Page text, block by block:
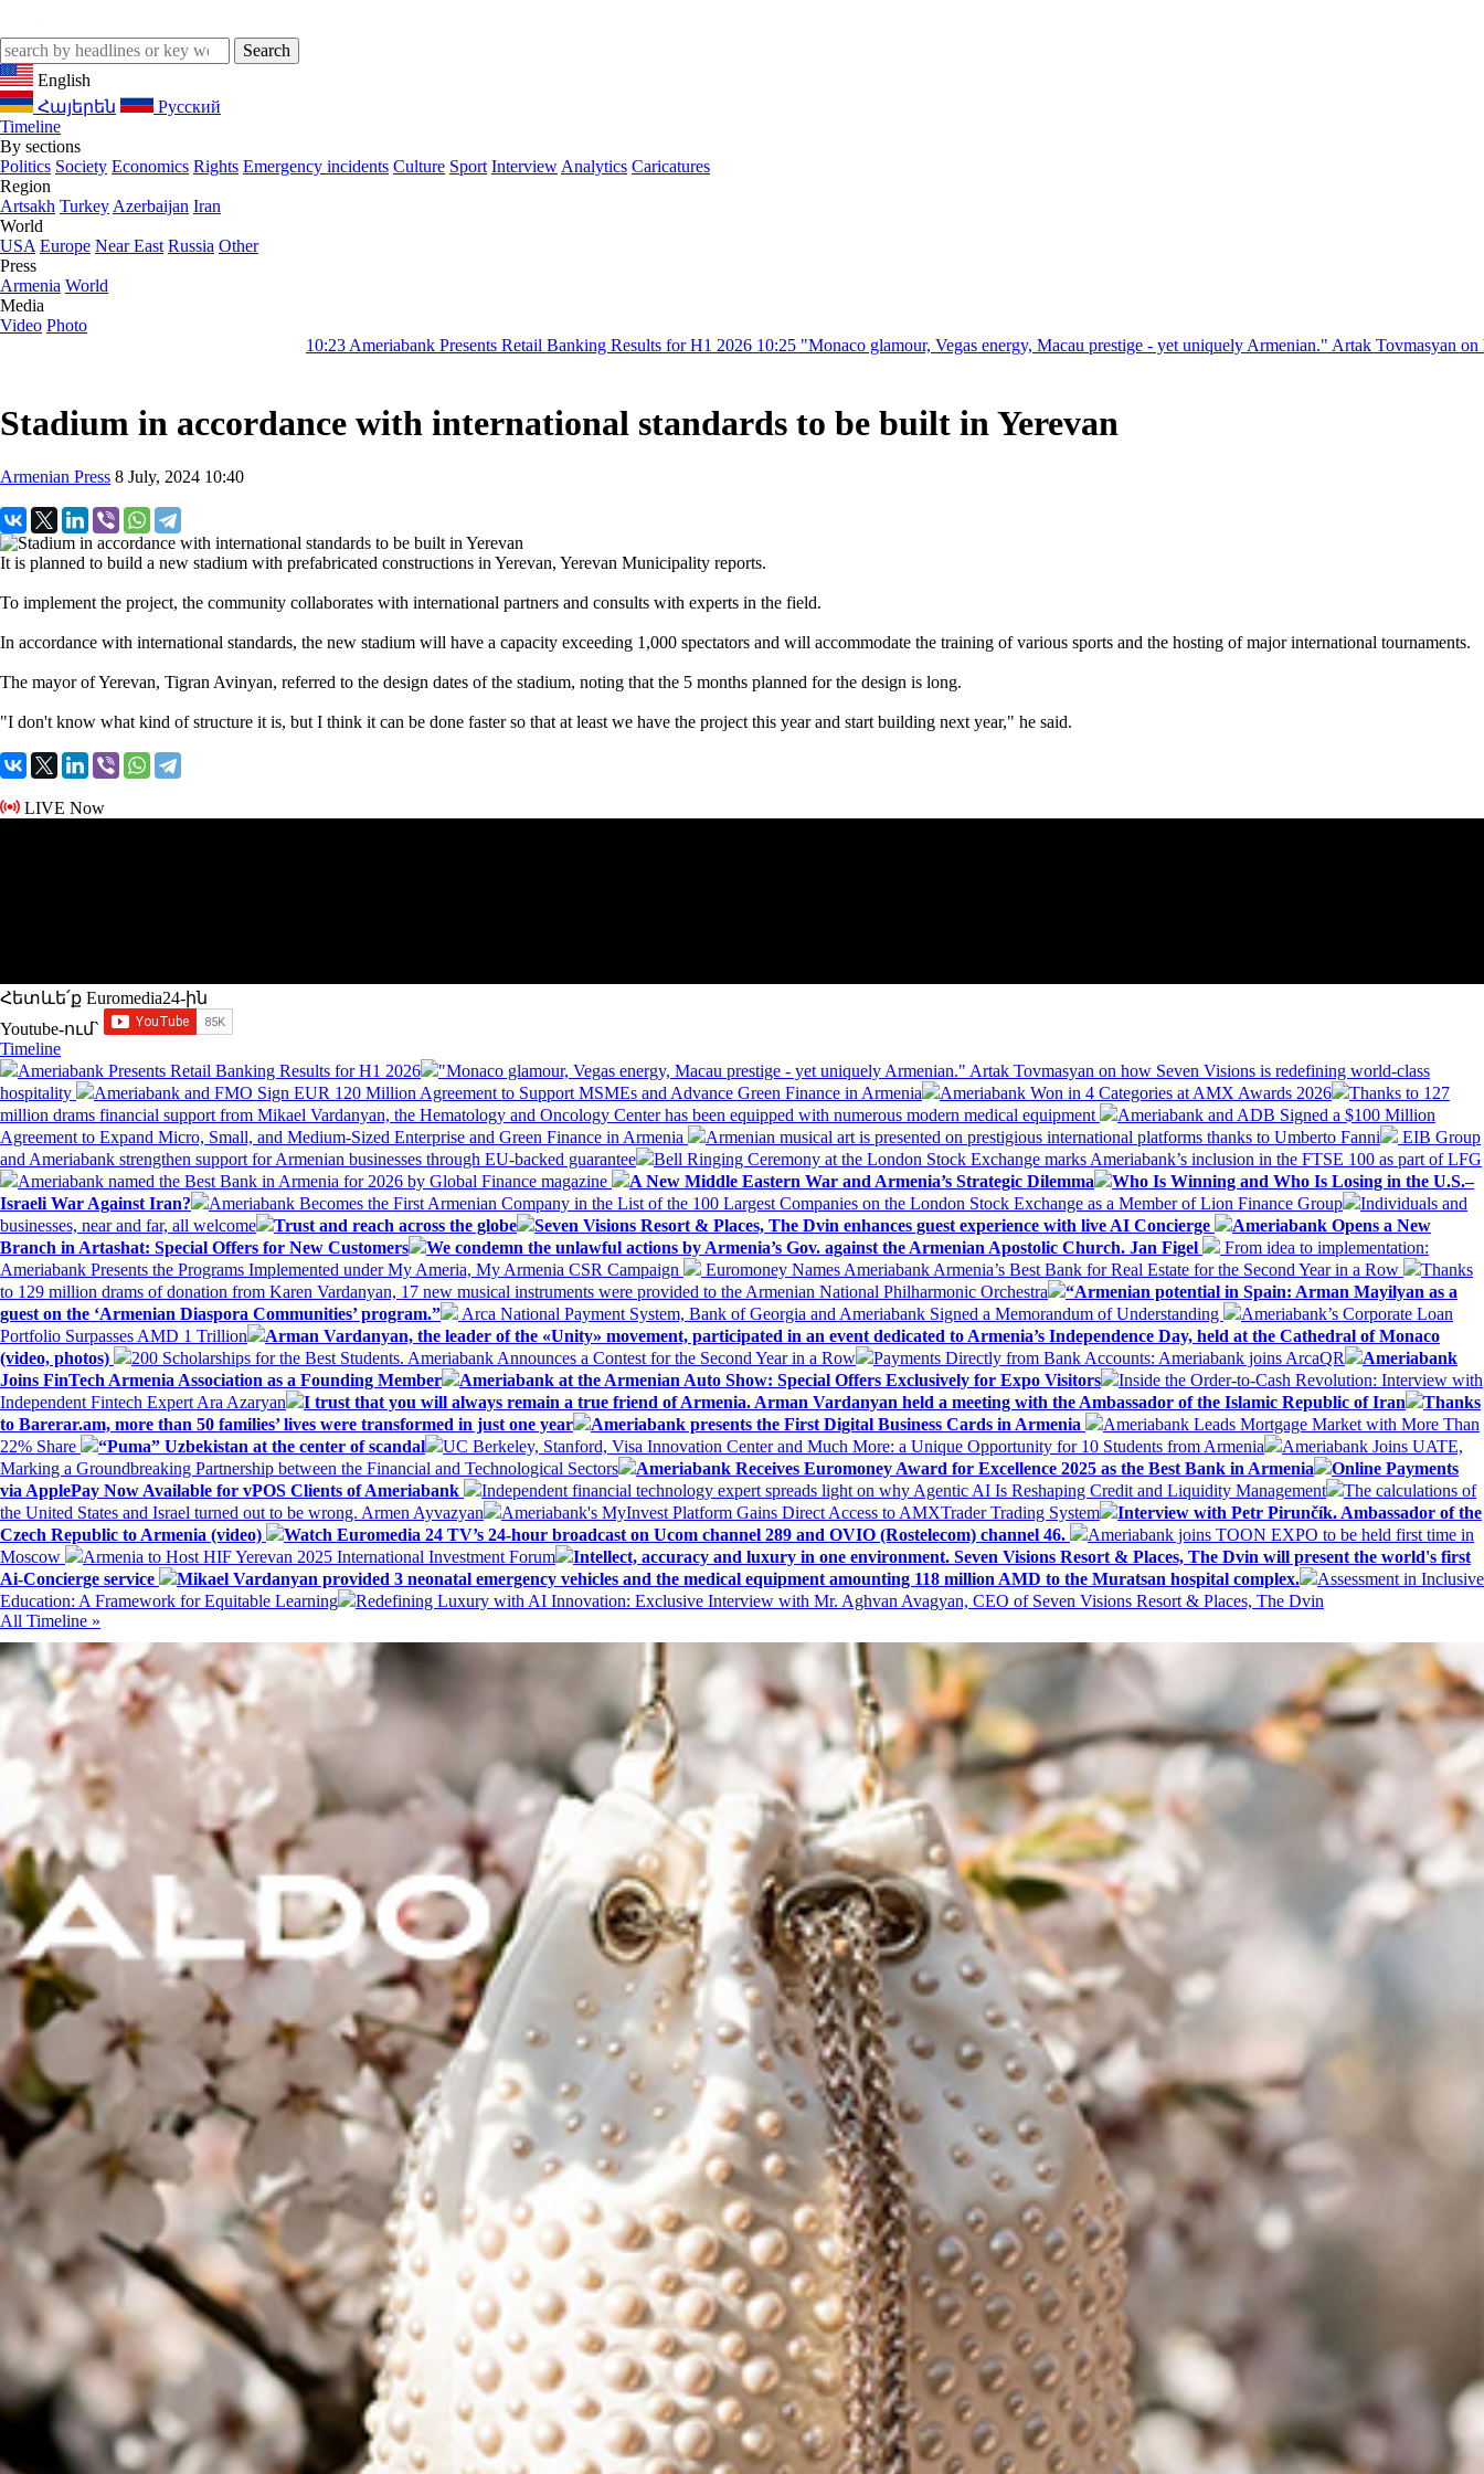
English
Հայերեն
Русский
Timeline
By sections
Politics Society Economics Rights Emergency incidents Culture Sport Interview Analytics Caricatures
Region
Artsakh Turkey Azerbaijan Iran
World
USA Europe Near East Russia Other
Press
Armenia World
Media
Video Photo
Ameriabank Presents Retail Banking Results for H1 2026 10:25"Monaco glamour, Vegas energy, Macau prestige - yet uniquely Armenian." Artak Tovmasyan on how Seven
Stadium in accordance with international standards to be built in Yerevan
Armenian Press 8 July, 2024 10:40
It is planned to build a new stadium with prefabricated constructions in Yerevan, Yerevan Municipality reports.
To implement the project, the community collaborates with international partners and consults with experts in the field.
In accordance with international standards, the new stadium will have a capacity exceeding 1,000 spectators and will accommodate the training of various sports and the hosting of major international tournaments.
The mayor of Yerevan, Tigran Avinyan, referred to the design dates of the stadium, noting that the 5 months planned for the design is long.
"I don't know what kind of structure it is, but I think it can be done faster so that at least we have the project this year and start building next year," he said.
LIVE Now
Հետևե՛ք Euromedia24-ին
Youtube-ում`
Timeline
Ameriabank Presents Retail Banking Results for H1 2026
"Monaco glamour, Vegas energy, Macau prestige - yet uniquely Armenian." Artak Tovmasyan on how Seven Visions is redefining world-class
hospitality
Ameriabank and FMO Sign EUR 120 Million Agreement to Support MSMEs and Advance Green Finance in Armenia Ameriabank Won in 4 Categories at AMX Awards 2026
Thanks to 127
million drams financial support from Mikael Vardanyan, the Hematology and Oncology Center has been equipped with numerous modern medical equipment
Ameriabank and ADB Signed a $100 Million
Agreement to Expand Micro, Small, and Medium-Sized Enterprise and Green Finance in Armenia
Armenian musical art is presented on prestigious international platforms thanks to Umberto Fanni
EIB Group
and Ameriabank strengthen support for Armenian businesses through EU-backed guarantee
Bell Ringing Ceremony at the London Stock Exchange marks Ameriabank’s inclusion in the FTSE 100 as part of LFG
Ameriabank named the Best Bank in Armenia for 2026 by Global Finance magazine
A New Middle Eastern War and Armenia’s Strategic Dilemma
Who Is Winning and Who Is Losing in the U.S.–
Israeli War Against Iran?
Ameriabank Becomes the First Armenian Company in the List of the 100 Largest Companies on the London Stock Exchange as a Member of Lion Finance Group
Individuals and
businesses, near and far, all welcome
Trust and reach across the globe Seven Visions Resort & Places, The Dvin enhances guest experience with live AI Concierge
Ameriabank Opens a New
Branch in Artashat: Special Offers for New Customers
We condemn the unlawful actions by Armenia’s Gov. against the Armenian Apostolic Church. Jan Figel
From idea to implementation:
Ameriabank Presents the Programs Implemented under My Ameria, My Armenia CSR Campaign
Euromoney Names Ameriabank Armenia’s Best Bank for Real Estate for the Second Year in a Row
Thanks
to 129 million drams of donation from Karen Vardanyan, 17 new musical instruments were provided to the Armenian National Philharmonic Orchestra
“Armenian potential in Spain: Arman Mayilyan as a
guest on the ‘Armenian Diaspora Communities’ program.”
Arca National Payment System, Bank of Georgia and Ameriabank Signed a Memorandum of Understanding
Ameriabank’s Corporate Loan
Portfolio Surpasses AMD 1 Trillion
Arman Vardanyan, the leader of the «Unity» movement, participated in an event dedicated to Armenia’s Independence Day, held at the Cathedral of Monaco
(video, photos)
200 Scholarships for the Best Students. Ameriabank Announces a Contest for the Second Year in a Row Payments Directly from Bank Accounts: Ameriabank joins ArcaQR
Ameriabank
Joins FinTech Armenia Association as a Founding Member
Ameriabank at the Armenian Auto Show: Special Offers Exclusively for Expo Visitors
Inside the Order-to-Cash Revolution: Interview with
Independent Fintech Expert Ara Azaryan
I trust that you will always remain a true friend of Armenia. Arman Vardanyan held a meeting with the Ambassador of the Islamic Republic of Iran
Thanks
to Barerar.am, more than 50 families’ lives were transformed in just one year
Ameriabank presents the First Digital Business Cards in Armenia
Ameriabank Leads Mortgage Market with More Than
22% Share
“Puma” Uzbekistan at the center of scandal UC Berkeley, Stanford, Visa Innovation Center and Much More: a Unique Opportunity for 10 Students from Armenia
Ameriabank Joins UATE,
Marking a Groundbreaking Partnership between the Financial and Technological Sectors
Ameriabank Receives Euromoney Award for Excellence 2025 as the Best Bank in Armenia
Online Payments
via ApplePay Now Available for vPOS Clients of Ameriabank
Independent financial technology expert spreads light on why Agentic AI Is Reshaping Credit and Liquidity Management
The calculations of
the United States and Israel turned out to be wrong. Armen Ayvazyan
Ameriabank's MyInvest Platform Gains Direct Access to AMXTrader Trading System
Interview with Petr Pirunčík. Ambassador of the
Czech Republic to Armenia (video)
Watch Euromedia 24 TV’s 24-hour broadcast on Ucom channel 289 and OVIO (Rostelecom) channel 46.
Ameriabank joins TOON EXPO to be held first time in
Moscow
Armenia to Host HIF Yerevan 2025 International Investment Forum
Intellect, accuracy and luxury in one environment. Seven Visions Resort & Places, The Dvin will present the world's first
Ai-Concierge service
Mikael Vardanyan provided 3 neonatal emergency vehicles and the medical equipment amounting 118 million AMD to the Muratsan hospital complex.
Assessment in Inclusive
Education: A Framework for Equitable Learning
Redefining Luxury with AI Innovation: Exclusive Interview with Mr. Aghvan Avagyan, CEO of Seven Visions Resort & Places, The Dvin
All Timeline »